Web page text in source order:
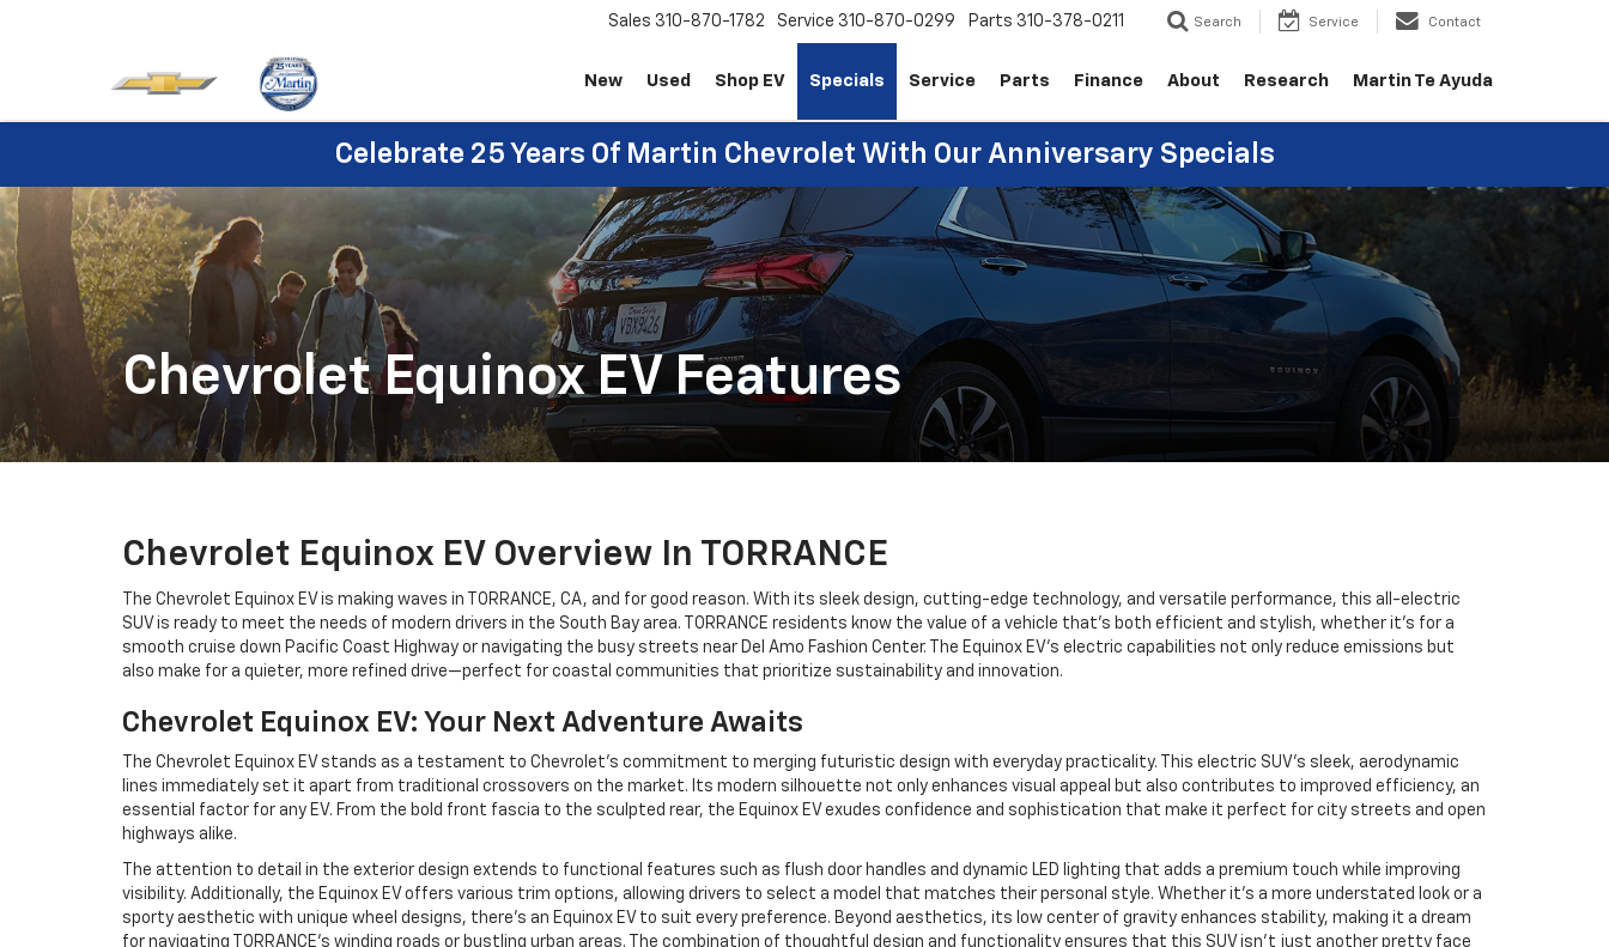
Sales 310-870-1782 Service 310-870-0299 Parts 310-378-0211 Search Service Contact
New Used Shop EV Specials Service Parts Finance About Research Martin Te Ayuda
Celebrate 25 Years Of Martin Chevrolet With Our Anniversary Specials
Chevrolet Equinox EV Features
Chevrolet Equinox EV Overview In TORRANCE
The Chevrolet Equinox EV is making waves in TORRANCE, CA, and for good reason. With its sleek design, cutting-edge technology, and versatile performance, this all-electric
SUV is ready to meet the needs of modern drivers in the South Bay area. TORRANCE residents know the value of a vehicle that’s both efficient and stylish, whether it’s for a
smooth cruise down Pacific Coast Highway or navigating the busy streets near Del Amo Fashion Center. The Equinox EV’s electric capabilities not only reduce emissions but
also make for a quieter, more refined drive—perfect for coastal communities that prioritize sustainability and innovation.
Chevrolet Equinox EV: Your Next Adventure Awaits
The Chevrolet Equinox EV stands as a testament to Chevrolet’s commitment to merging futuristic design with everyday practicality. This electric SUV’s sleek, aerodynamic
lines immediately set it apart from traditional crossovers on the market. Its modern silhouette not only enhances visual appeal but also contributes to improved efficiency, an
essential factor for any EV. From the bold front fascia to the sculpted rear, the Equinox EV exudes confidence and sophistication that make it perfect for city streets and open
highways alike.
The attention to detail in the exterior design extends to functional features such as flush door handles and dynamic LED lighting that adds a premium touch while improving
visibility. Additionally, the Equinox EV offers various trim options, allowing drivers to select a model that matches their personal style. Whether it’s a more understated look or a
sporty aesthetic with unique wheel designs, there’s an Equinox EV to suit every preference. Beyond aesthetics, its low center of gravity enhances stability, making it a dream
for navigating TORRANCE’s winding roads or bustling urban areas. The combination of thoughtful design and functionality ensures that this SUV isn’t just another pretty face